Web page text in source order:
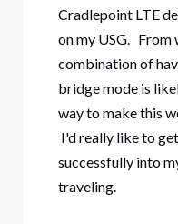
Cradlepoint LTE
on my USG. From
combination of
bridge mode is
way to make this
I'd really like to
successfully into
traveling.